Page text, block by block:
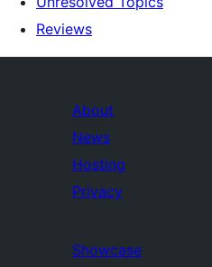
Reviews
About
News
Hosting
Privacy
Showcase